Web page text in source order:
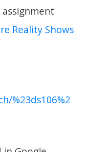
assignment
Reality Shows
%23ds106%2